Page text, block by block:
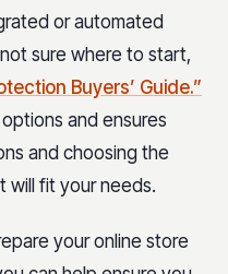
or automated
sure where to start,
Buyers’ Guide.”
and ensures
and choosing the
will fit your needs.
your online store